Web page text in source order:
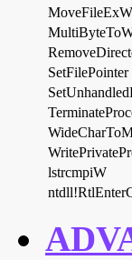
MoveFileExW
SetFilePointer
lstrcmpiW